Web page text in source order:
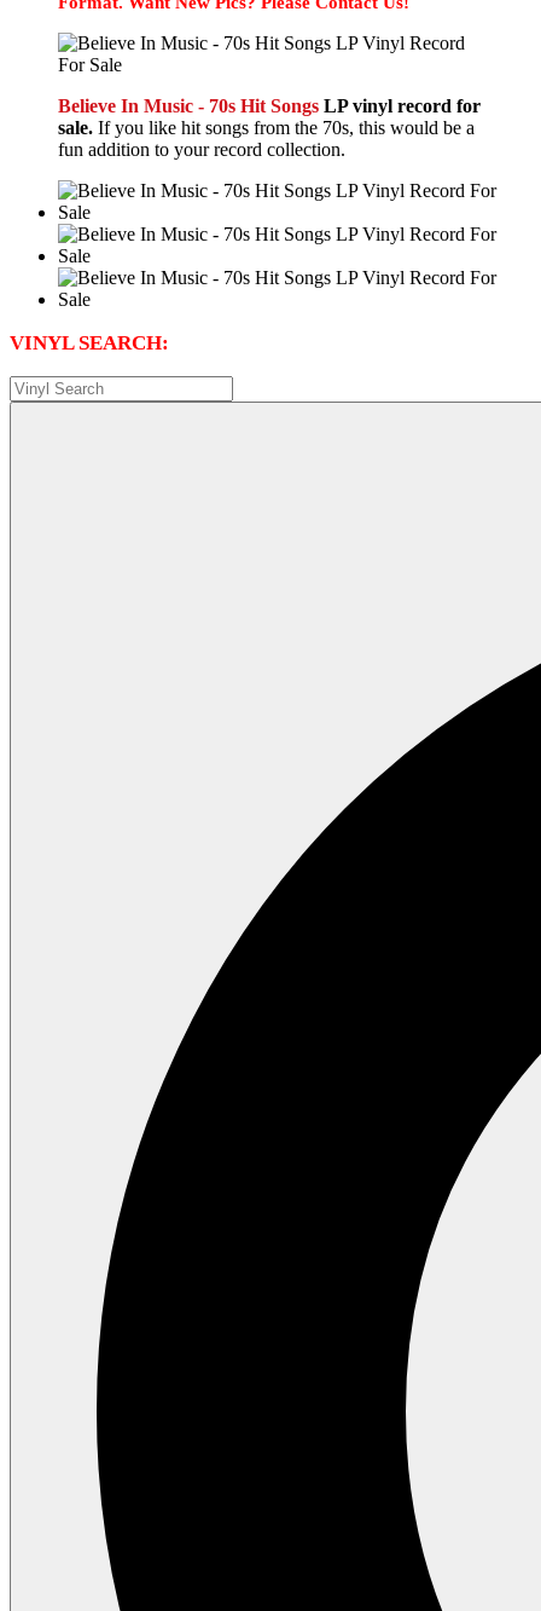
Believe In Music - 70s Hit Songs LP vinyl record for
sale. If you like hit songs from the 70s, this would be a
fun addition to your record collection.
VINYL SEARCH: